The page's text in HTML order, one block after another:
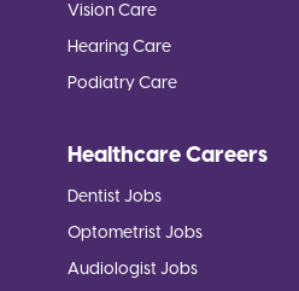
Vision Care
Hearing Care
Podiatry Care
Healthcare Careers
Dentist Jobs
Optometrist Jobs
Audiologist Jobs